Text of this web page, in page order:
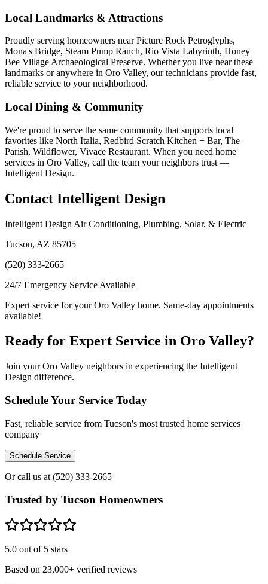
Local Landmarks & Attractions
Proudly serving homeowners near Picture Rock Petroglyphs,
Mona's Bridge, Steam Pump Ranch, Rio Vista Labyrinth, Honey
Bee Village Archaeological Preserve. Whether you live near these
landmarks or anywhere in Oro Valley, our technicians provide fast,
reliable service to your neighborhood.
Local Dining & Community
We're proud to serve the same community that supports local
favorites like North Italia, Redbird Scratch Kitchen + Bar, The
Parish, Wildflower, Vivace Restaurant. When you need home
services in Oro Valley, call the team your neighbors trust —
Intelligent Design.
Contact Intelligent Design
Intelligent Design Air Conditioning, Plumbing, Solar, & Electric
Tucson, AZ 85705
(520) 333-2665
24/7 Emergency Service Available
Expert service for your Oro Valley home. Same-day appointments
available!
Ready for Expert Service in Oro Valley?
Join your Oro Valley neighbors in experiencing the Intelligent
Design difference.
Schedule Your Service Today
Fast, reliable service from Tucson's most trusted home services
company
Schedule Service
Or call us at (520) 333-2665
Trusted by Tucson Homeowners
5.0 out of 5 stars
Based on 23,000+ verified reviews